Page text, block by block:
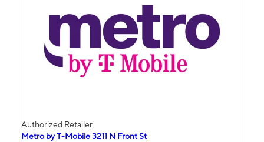
Authorized Retailer
Metro by T-Mobile 3211 N Front St